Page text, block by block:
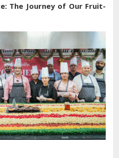
The Journey of Our Fruit-